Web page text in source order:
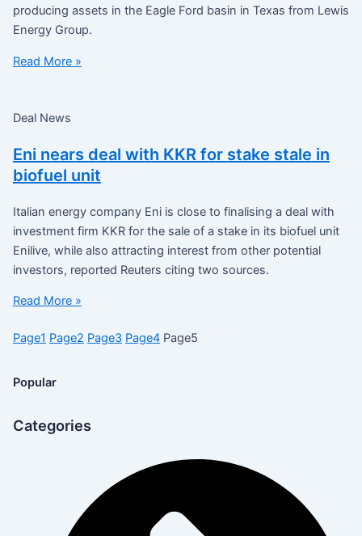
producing assets in the Eagle Ford basin in Texas from Lewis
Energy Group.
Read More »
Deal News
Eni nears deal with KKR for stake stale in
biofuel unit
Italian energy company Eni is close to finalising a deal with
investment firm KKR for the sale of a stake in its biofuel unit
Enilive, while also attracting interest from other potential
investors, reported Reuters citing two sources.
Read More »
Page1 Page2 Page3 Page4 Page5
Popular
Categories